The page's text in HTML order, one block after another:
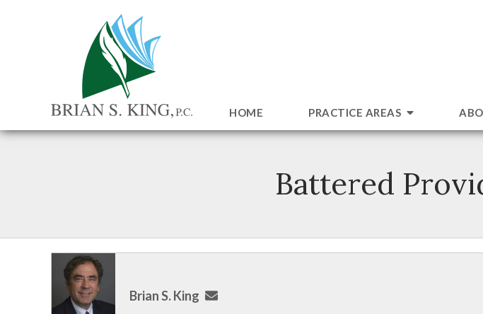
HOME PRACTICE AREAS
Battered
Brian S. King